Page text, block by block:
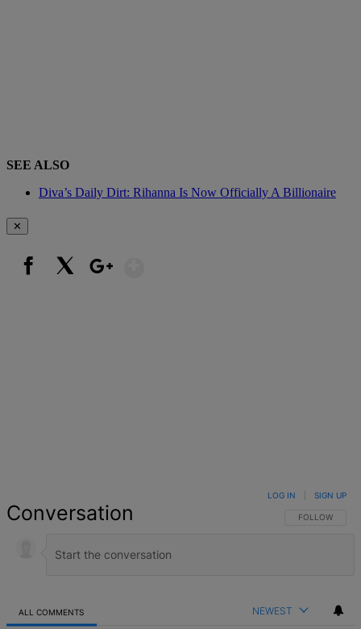
SEE ALSO
Diva’s Daily Dirt: Rihanna Is Now Officially A Billionaire
✕
Conversation FOLLOW THIS
FOLLOW
LOG IN SIGN UP
ALL COMMENTS NEWEST